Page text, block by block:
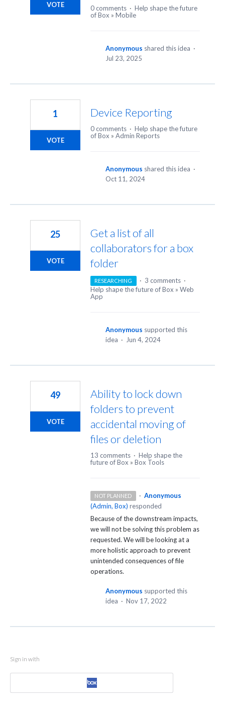
VOTE 0 comments · Help shape the future
of Box » Mobile
Anonymous shared this idea ·
Jul 23, 2025
Device Reporting
1
VOTE
0 comments · Help shape the future
of Box » Admin Reports
Anonymous shared this idea ·
Oct 11, 2024
Get a list of all
collaborators for a box
folder
25
VOTE
RESEARCHING · 3 comments ·
Help shape the future of Box » Web
App
Anonymous supported this
idea · Jun 4, 2024
Ability to lock down
folders to prevent
accidental moving of
files or deletion
49
VOTE
13 comments · Help shape the
future of Box » Box Tools
NOT PLANNED · Anonymous
(Admin, Box) responded
Because of the downstream impacts,
we will not be solving this problem as
requested. We will be looking at a
more holistic approach to prevent
unintended consequences of file
operations.
Anonymous supported this
idea · Nov 17, 2022
Sign in with